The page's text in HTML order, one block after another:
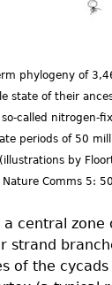
phylogeny of
state of their
called nitrogen-
periods of 50
by
Nature Comms 5:
central zone
strand
of the